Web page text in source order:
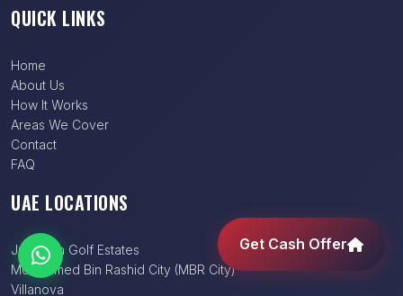
QUICK LINKS
Home
About Us
How It Works
Areas We Cover
Contact
FAQ
UAE LOCATIONS
Jumeirah Golf Estates
Mohammed Bin Rashid City (MBR City)
Villanova
Get Cash Offer